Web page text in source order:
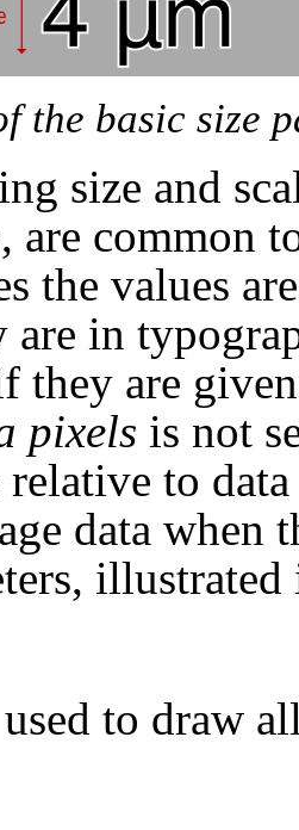
the basic size
size and
, are common
the values
are in
they are
pixels is not
relative to
data when
to draw